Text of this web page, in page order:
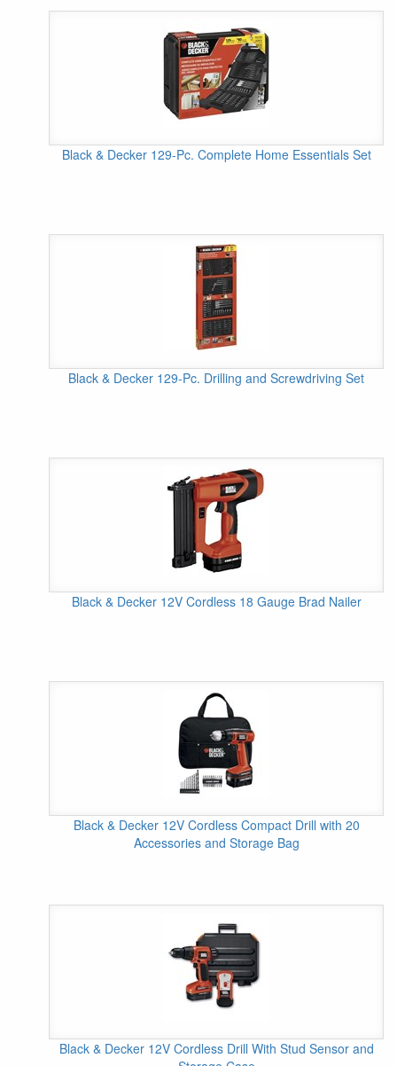
Black & Decker 129-Pc. Complete Home Essentials Set
Black & Decker 129-Pc. Drilling and Screwdriving Set
Black & Decker 12V Cordless 18 Gauge Brad Nailer
Black & Decker 12V Cordless Compact Drill with 20
Accessories and Storage Bag
Black & Decker 12V Cordless Drill With Stud Sensor and